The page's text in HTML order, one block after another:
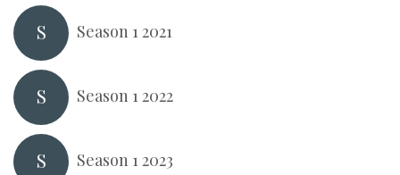
S Season 1 2021
S Season 1 2022
S Season 1 2023